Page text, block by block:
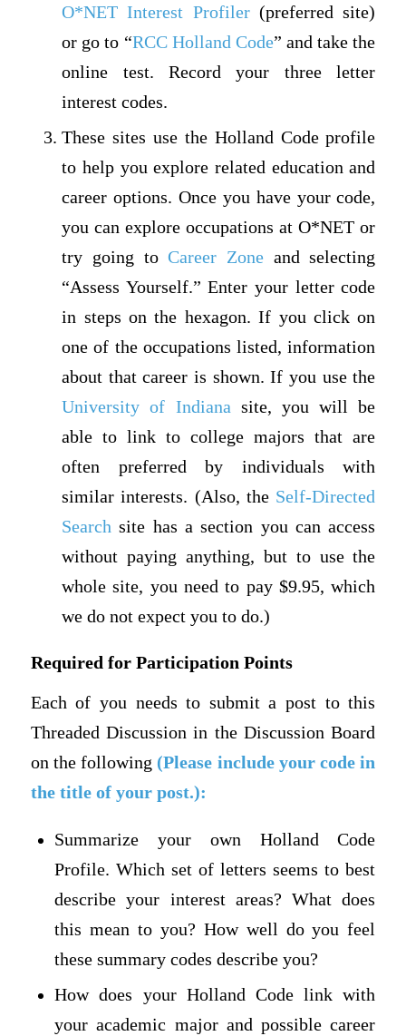
O*NET Interest Profiler(preferred site)
or go to “RCC Holland Code” and take the
online test. Record your three letter
interest codes.
These sites use the Holland Code profile
to help you explore related education and
career options. Once you have your code,
you can explore occupations at O*NET or
try going toCareer Zoneand selecting
“Assess Yourself.” Enter your letter code
in steps on the hexagon. If you click on
one of the occupations listed, information
about that career is shown. If you use the
University of Indianasite, you will be
able to link to college majors that are
often preferred by individuals with
similar interests. (Also, the Self-Directed
Search site has a section you can access
without paying anything, but to use the
whole site, you need to pay $9.95, which
we do not expect you to do.)
Required for Participation Points
Each of you needs to submit a post to this
Threaded Discussion in the Discussion Board
on the following (Please include your code in
the title of your post.):
Summarize your own Holland Code
Profile. Which set of letters seems to best
describe your interest areas? What does
this mean to you? How well do you feel
these summary codes describe you?
How does your Holland Code link with
your academic major and possible career